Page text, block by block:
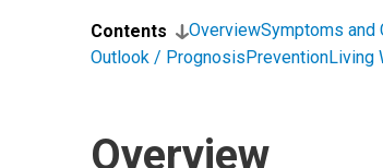
Contents OverviewSymptoms and
Outlook / PrognosisPreventionLiving
Overview